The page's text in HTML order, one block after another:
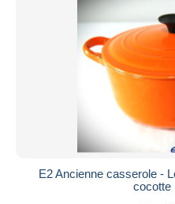
E2 Ancienne casserole -
cocotte